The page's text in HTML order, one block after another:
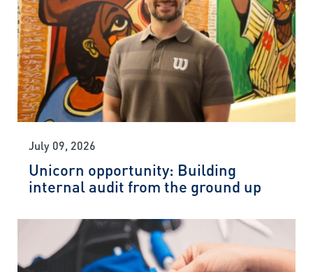
July 09, 2026
Unicorn opportunity: Building
internal audit from the ground up